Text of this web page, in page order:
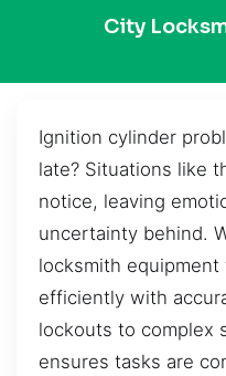
City
Ignition cylinder
late? Situations like
notice, leaving
uncertainty behind.
locksmith
efficiently with
lockouts to complex
ensures tasks are